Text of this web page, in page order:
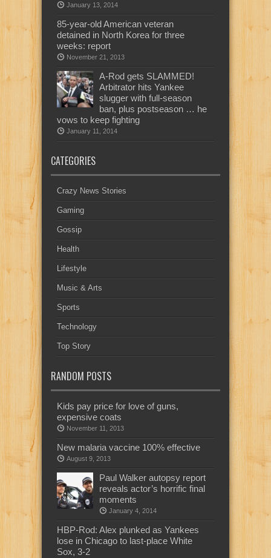
January 13, 2014
85-year-old American veteran
detained in North Korea for three
weeks: report
November 21, 2013
A-Rod gets SLAMMED!
Arbitrator hits Yankee
slugger with full-season
ban, plus postseason … he
vows to keep fighting
January 11, 2014
CATEGORIES
Crazy News Stories
Gaming
Gossip
Health
Lifestyle
Music & Arts
Sports
Technology
Top Story
RANDOM POSTS
Kids pay price for love of guns,
expensive coats
November 11, 2013
New malaria vaccine 100% effective
August 9, 2013
Paul Walker autopsy report
reveals actor’s horrific final
moments
January 4, 2014
HBP-Rod: Alex plunked as Yankees
lose in Chicago to last-place White
Sox, 3-2